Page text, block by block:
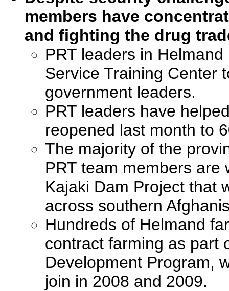
members have
and fighting the drug
PRT leaders in
Service Training Center
government leaders.
PRT leaders have
reopened last month to
The majority of the
PRT team members
Kajaki Dam Project that
across southern
Hundreds of Helmand
contract farming as part
Development Program,
join in 2008 and 2009.